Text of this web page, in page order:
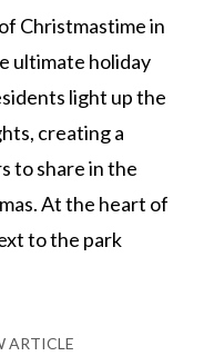
Christmastime in
ultimate holiday
light up the
creating a
to share in the
At the heart of
to the park
ARTICLE